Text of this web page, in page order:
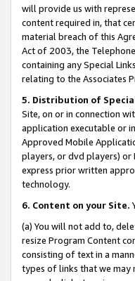
will provide us with
content required in, that
material breach of this
Act of 2003, the
containing any Special
relating to the Associates
5. Distribution of
Site, on or in connection
application executable or
Approved Mobile
players, or dvd players) or
express prior written
technology.
6. Content on your Site.
(a) You will not add to,
resize Program Content
consisting of text in a
types of links that we may